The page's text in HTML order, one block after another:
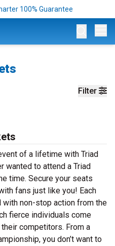
100% Guarantee
Filter
of a lifetime with Triad
wanted to attend a Triad
time. Secure your seats
fans just like you! Each
with non-stop action from the
fierce individuals come
competitors. From a
you don’t want to